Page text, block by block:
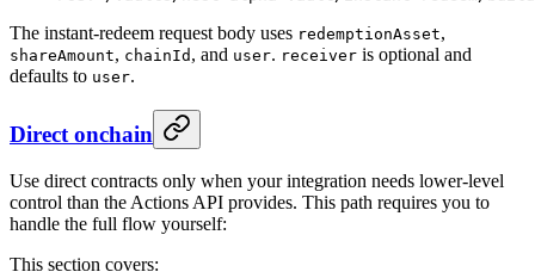
The instant-redeem request body uses redemptionAsset,
shareAmount, chainId , and user. receiver is optional and
defaults to user.
Direct onchain
Use direct contracts only when your integration needs lower-level
control than the Actions API provides. This path requires you to
handle the full flow yourself:
This section covers: